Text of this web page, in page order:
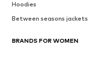
Hoodies
Between seasons jackets
BRANDS FOR WOMEN